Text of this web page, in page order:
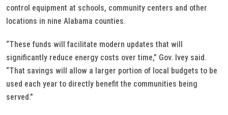
control equipment at schools, community centers and other
locations in nine Alabama counties.
“These funds will facilitate modern updates that will
significantly reduce energy costs over time,” Gov. Ivey said.
“That savings will allow a larger portion of local budgets to be
used each year to directly benefit the communities being
served.”